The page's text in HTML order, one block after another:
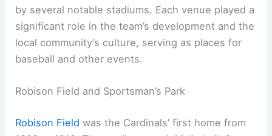
by several notable stadiums. Each venue played a
significant role in the team’s development and the
local community’s culture, serving as places for
baseball and other events.
Robison Field and Sportsman’s Park
Robison Field was the Cardinals’ first home from